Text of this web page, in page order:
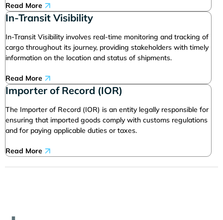
Read More
In-Transit Visibility
In-Transit Visibility involves real-time monitoring and tracking of
cargo throughout its journey, providing stakeholders with timely
information on the location and status of shipments.
Read More
Importer of Record (IOR)
The Importer of Record (IOR) is an entity legally responsible for
ensuring that imported goods comply with customs regulations
and for paying applicable duties or taxes.
Read More